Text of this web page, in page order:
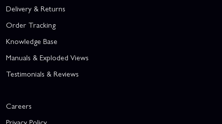
Delivery & Returns
Order Tracking
Knowledge Base
Manuals & Exploded Views
Testimonials & Reviews
Careers